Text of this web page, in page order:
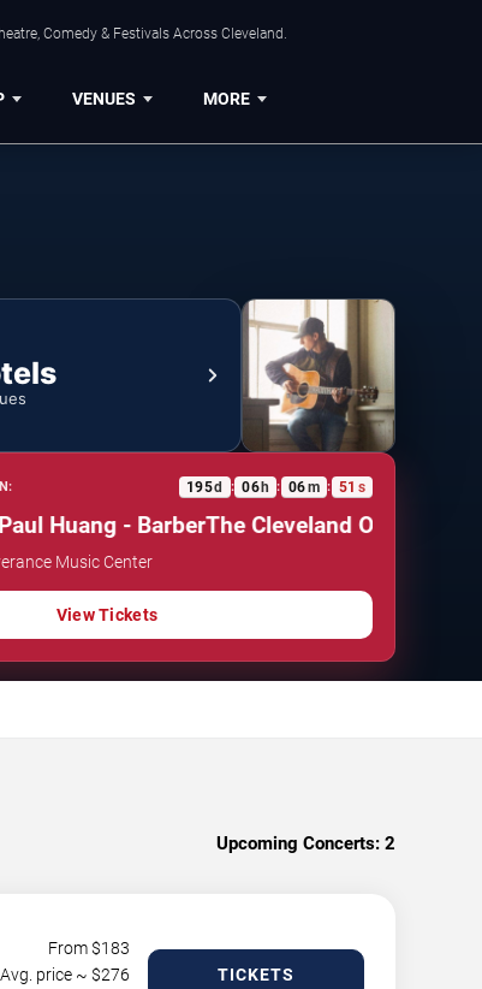
Comedy & Festivals Across Cleveland.
VENUES MORE
195d : 06h : 06m : 50 s
Huang - BarberThe Cleveland Orchestra:
Music Center
View Tickets
Upcoming Concerts: 2
From $183
Avg. price ~ $276
TICKETS